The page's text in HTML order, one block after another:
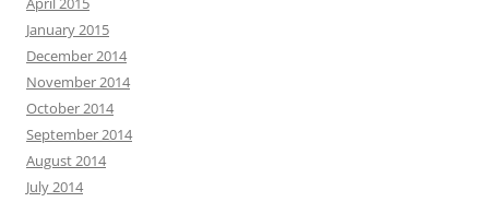
January 2015
December 2014
November 2014
October 2014
September 2014
August 2014
July 2014